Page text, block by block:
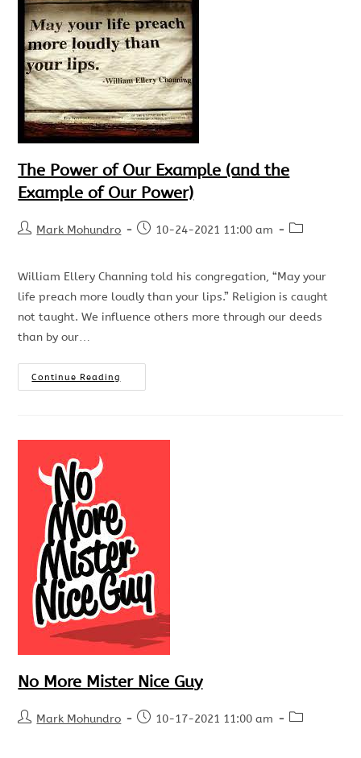
The Power of Our Example (and the
Example of Our Power)
Mark Mohundro 10-24-2021 11:00 am
William Ellery Channing told his congregation, “May your
life preach more loudly than your lips.” Religion is caught
not taught. We influence others more through our deeds
than by our…
Continue Reading
No More Mister Nice Guy
Mark Mohundro 10-17-2021 11:00 am